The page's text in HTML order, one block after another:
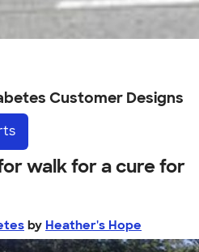
Customer Designs
walk for a cure for
by Heather's Hope